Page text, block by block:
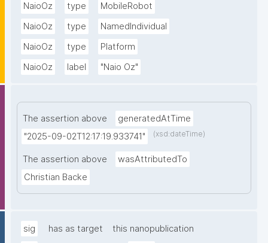
NaioOz
type
MobileRobot
NaioOz
type
NamedIndividual
NaioOz
type
Platform
NaioOz
label "Naio Oz"
The assertion above
generatedAtTime
"2025-09-02T12:17:19.933741"
(xsd:dateTime)
The assertion above
wasAttributedTo
Christian Backe
sig has as target
this nanopublication